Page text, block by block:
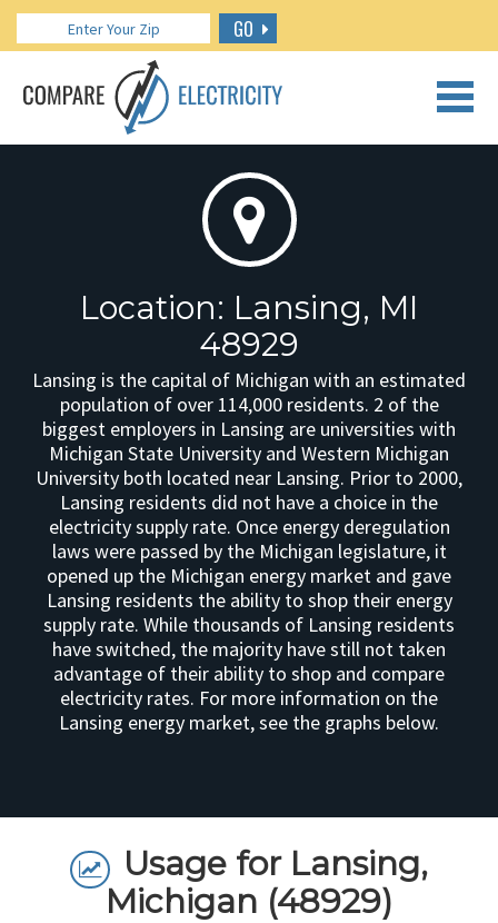
GO
CALL US: 888.266.7196
Location: Lansing, MI
48929
Lansing is the capital of Michigan with an estimated
population of over 114,000 residents. 2 of the
biggest employers in Lansing are universities with
Michigan State University and Western Michigan
University both located near Lansing. Prior to 2000,
Lansing residents did not have a choice in the
electricity supply rate. Once energy deregulation
laws were passed by the Michigan legislature, it
opened up the Michigan energy market and gave
Lansing residents the ability to shop their energy
supply rate. While thousands of Lansing residents
have switched, the majority have still not taken
advantage of their ability to shop and compare
electricity rates. For more information on the
Lansing energy market, see the graphs below.
Usage for Lansing,
Michigan (48929)